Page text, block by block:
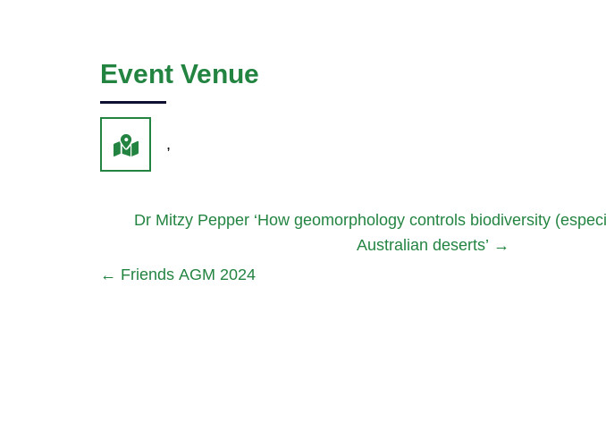
Event Venue
,
Dr Mitzy Pepper ‘How geomorphology controls biodiversity
Australian deserts’ →
← Friends AGM 2024